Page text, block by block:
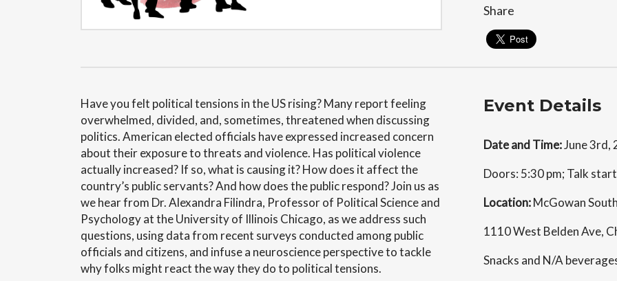
Share
Have you felt political tensions in the US rising? Many report feeling
overwhelmed, divided, and, sometimes, threatened when discussing
politics. American elected officials have expressed increased concern
about their exposure to threats and violence. Has political violence
actually increased? If so, what is causing it? How does it affect the
country’s public servants? And how does the public respond? Join us as
we hear from Dr. Alexandra Filindra, Professor of Political Science and
Psychology at the University of Illinois Chicago, as we address such
questions, using data from recent surveys conducted among public
officials and citizens, and infuse a neuroscience perspective to tackle
why folks might react the way they do to political tensions.
Event Details
Date and Time:June 3rd,
Doors: 5:30 pm; Talk
Location:McGowan
1110 West Belden Ave,
Snacks and N/A